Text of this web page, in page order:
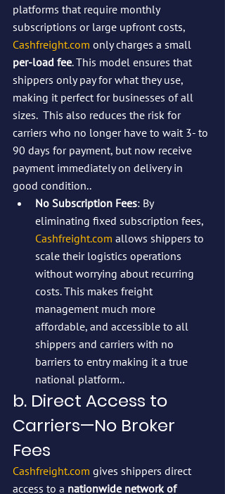
platforms that require monthly
subscriptions or large upfront costs,
Cashfreight.com only charges a small
per-load fee. This model ensures that
shippers only pay for what they use,
making it perfect for businesses of all
sizes.  This also reduces the risk for
carriers who no longer have to wait 3- to
90 days for payment, but now receive
payment immediately on delivery in
good condition..
No Subscription Fees: By
eliminating fixed subscription fees,
Cashfreight.com allows shippers to
scale their logistics operations
without worrying about recurring
costs. This makes freight
management much more
affordable, and accessible to all
shippers and carriers with no
barriers to entry making it a true
national platform..
b. Direct Access to
Carriers—No Broker
Fees
Cashfreight.com gives shippers direct
access to a nationwide network of